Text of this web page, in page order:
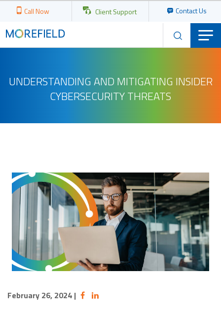
Call Now Client Support Contact Us
UNDERSTANDING AND MITIGATING INSIDER
CYBERSECURITY THREATS
February 26, 2024 |